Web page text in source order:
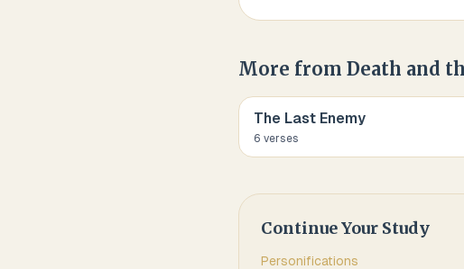
More from Death and
The Last Enemy
6 verses
Continue Your Study
Personifications